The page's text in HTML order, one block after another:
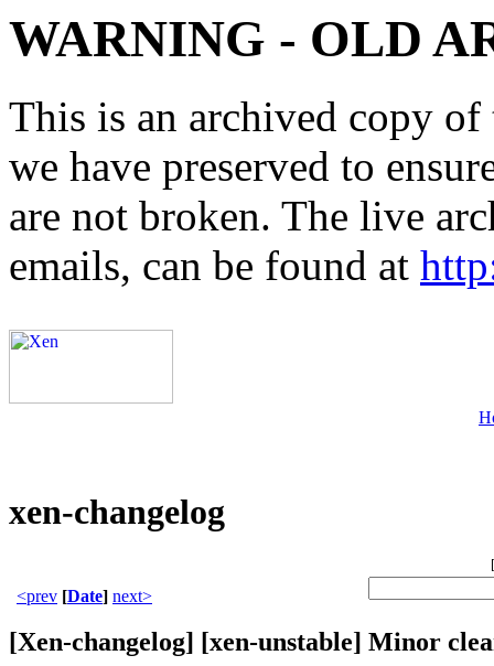
WARNING - OLD
This is an archived copy
we have preserved to
are not broken. The live
emails, can be found at
xen-changelog
[
<prev [Date] next>
[Xen-changelog] [xen-unstable] Minor